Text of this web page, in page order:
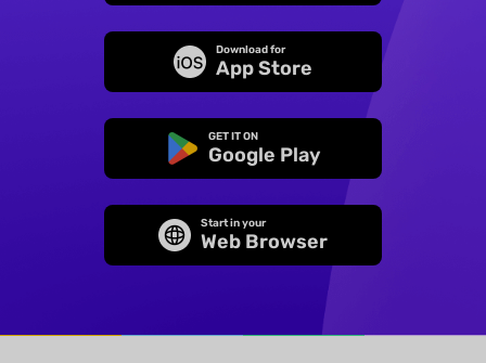
Download for
App Store
GET IT ON
Google Play
Start in your
Web Browser